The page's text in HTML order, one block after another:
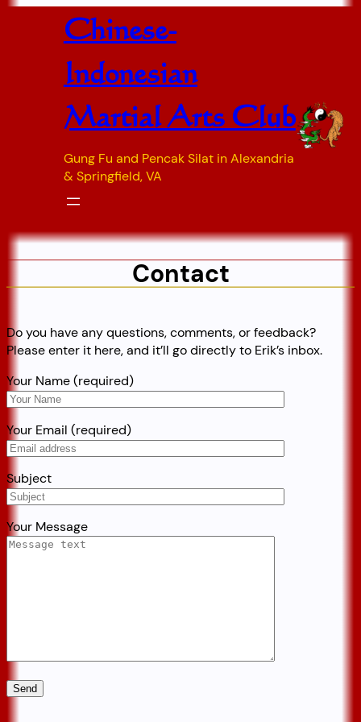
Chinese-
Indonesian
Martial Arts Club
Gung Fu and Pencak Silat in Alexandria
& Springfield, VA
Contact
Do you have any questions, comments, or feedback?
Please enter it here, and it’ll go directly to Erik’s inbox.
Your Name (required)
Your Email (required)
Subject
Your Message